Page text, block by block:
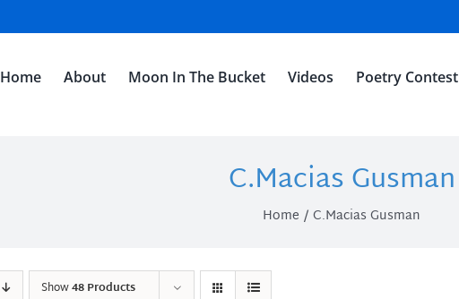
Home About Moon In The Bucket Videos Poetry Contest
C.Macias Gusman
Home C.Macias Gusman
Show48 Products